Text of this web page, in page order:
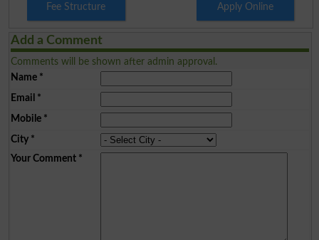
Fee Structure Apply Online
Add a Comment
Comments will be shown after admin approval.
Name*
Email *
Mobile*
City*
Your Comment*